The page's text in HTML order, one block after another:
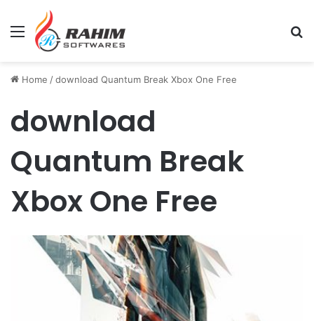
Menu
Home /download Quantum Break Xbox One Free
download
Quantum Break
Xbox One Free